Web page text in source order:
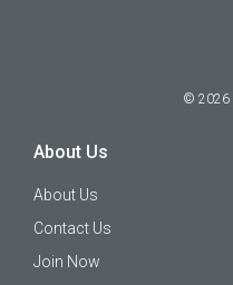
© 2026
About Us
About Us
Contact Us
Join Now